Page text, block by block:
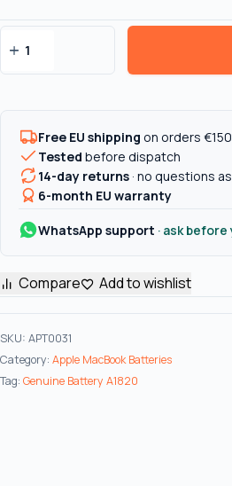
Genuine
Macbook
Retina
A1707
-
2017)
quantity
Free EU shipping on orders
Tested before dispatch
14-day returns · no questions
6-month EU warranty
WhatsApp support · ask
Compare Add to wishlist
SKU: APT0031
Category: Apple MacBook Batteries
Tag: Genuine Battery A1820